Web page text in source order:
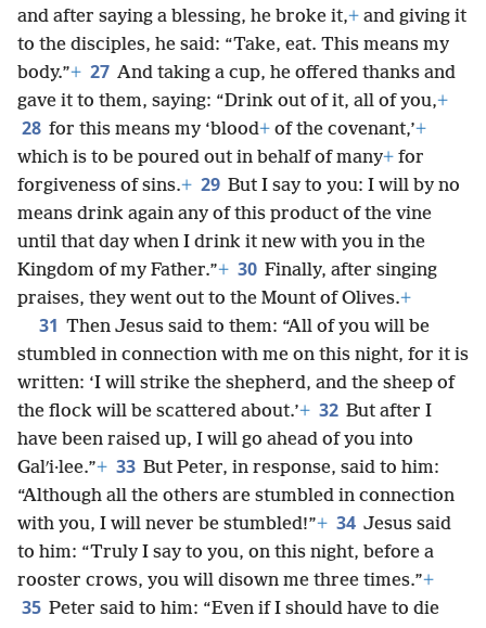
and after saying a blessing, he broke it,+ and giving it
to the disciples, he said: “Take, eat. This means my
body.”+ 27 And taking a cup, he offered thanks and
gave it to them, saying: “Drink out of it, all of you,+
28 for this means my ‘blood+ of the covenant,’+
which is to be poured out in behalf of many+ for
forgiveness of sins.+ 29 But I say to you: I will by no
means drink again any of this product of the vine
until that day when I drink it new with you in the
Kingdom of my Father.”+ 30 Finally, after singing
praises, they went out to the Mount of Olives.+
31 Then Jesus said to them: “All of you will be
stumbled in connection with me on this night, for it is
written: ‘I will strike the shepherd, and the sheep of
the flock will be scattered about.’+ 32 But after I
have been raised up, I will go ahead of you into
Galʹi·lee.”+ 33 But Peter, in response, said to him:
“Although all the others are stumbled in connection
with you, I will never be stumbled!”+ 34 Jesus said
to him: “Truly I say to you, on this night, before a
rooster crows, you will disown me three times.”+
35 Peter said to him: “Even if I should have to die